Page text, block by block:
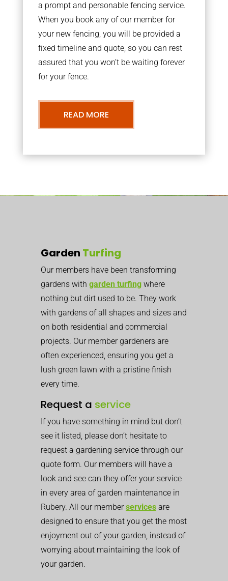
a prompt and personable fencing service.
When you book any of our member for
your new fencing, you will be provided a
fixed timeline and quote, so you can rest
assured that you won’t be waiting forever
for your fence.
READ MORE
Garden Turfing
Our members have been transforming
gardens with garden turfing where
nothing but dirt used to be. They work
with gardens of all shapes and sizes and
on both residential and commercial
projects. Our member gardeners are
often experienced, ensuring you get a
lush green lawn with a pristine finish
every time.
Request a service
If you have something in mind but don’t
see it listed, please don’t hesitate to
request a gardening service through our
quote form. Our members will have a
look and see can they offer your service
in every area of garden maintenance in
Rubery. All our memberservices are
designed to ensure that you get the most
enjoyment out of your garden, instead of
worrying about maintaining the look of
your garden.